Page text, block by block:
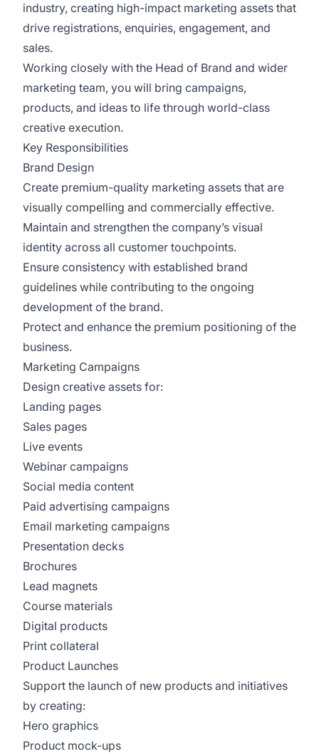
industry, creating high-impact marketing assets that
drive registrations, enquiries, engagement, and
sales.
Working closely with the Head of Brand and wider
marketing team, you will bring campaigns,
products, and ideas to life through world-class
creative execution.
Key Responsibilities
Brand Design
Create premium-quality marketing assets that are
visually compelling and commercially effective.
Maintain and strengthen the company’s visual
identity across all customer touchpoints.
Ensure consistency with established brand
guidelines while contributing to the ongoing
development of the brand.
Protect and enhance the premium positioning of the
business.
Marketing Campaigns
Design creative assets for:
Landing pages
Sales pages
Live events
Webinar campaigns
Social media content
Paid advertising campaigns
Email marketing campaigns
Presentation decks
Brochures
Lead magnets
Course materials
Digital products
Print collateral
Product Launches
Support the launch of new products and initiatives
by creating:
Hero graphics
Product mock-ups